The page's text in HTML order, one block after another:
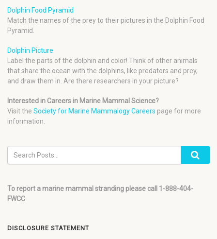
Dolphin Food Pyramid
Match the names of the prey to their pictures in the Dolphin Food
Pyramid.
Dolphin Picture
Label the parts of the dolphin and color! Think of other animals
that share the ocean with the dolphins, like predators and prey,
and draw them in. Are there researchers in your picture?
Interested in Careers in Marine Mammal Science?
Visit the Society for Marine Mammalogy Careers page for more
information.
To report a marine mammal stranding please call 1-888-404-
FWCC
DISCLOSURE STATEMENT